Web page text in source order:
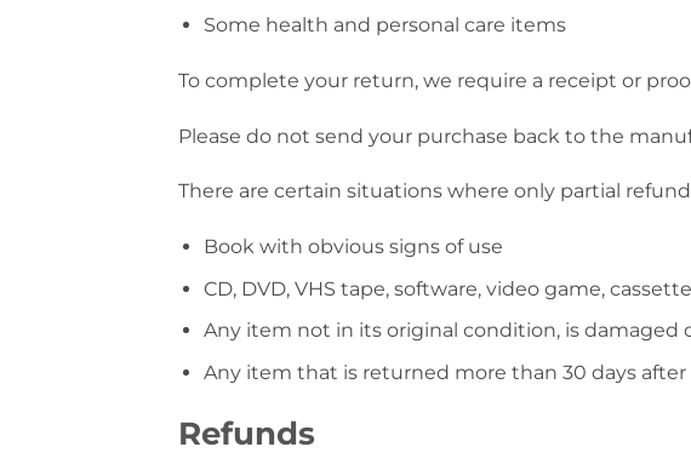
Some health and personal care items
To complete your return, we require a receipt or
Please do not send your purchase back to the
There are certain situations where only partial
Book with obvious signs of use
CD, DVD, VHS tape, software, video game,
Any item not in its original condition, is damaged
Any item that is returned more than 30 days after
Refunds